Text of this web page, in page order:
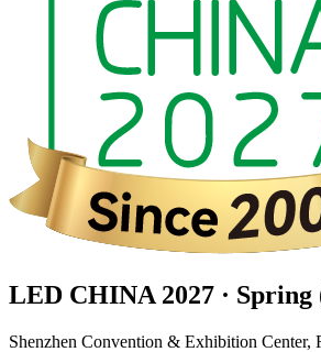
LED CHINA 2027 ·
Shenzhen Convention & Exhibition Center,